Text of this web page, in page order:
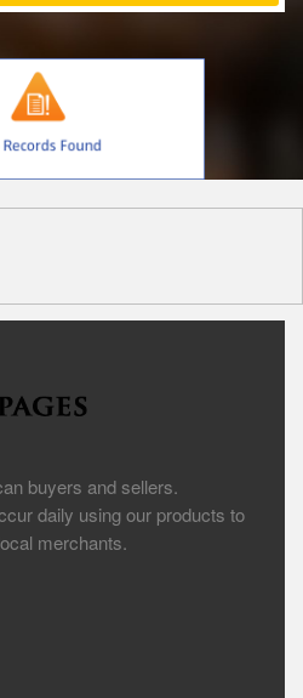
buyers and sellers.
daily using our products to
merchants.